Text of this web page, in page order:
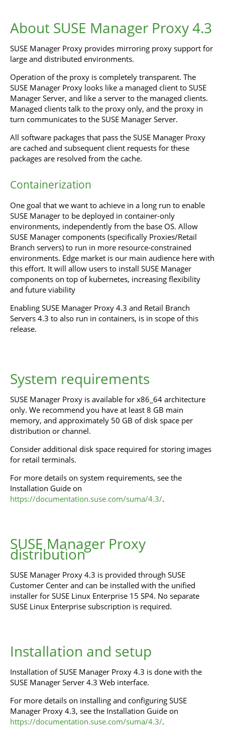
About SUSE Manager Proxy 4.3
SUSE Manager Proxy provides mirroring proxy support for
large and distributed environments.
Operation of the proxy is completely transparent. The
SUSE Manager Proxy looks like a managed client to SUSE
Manager Server, and like a server to the managed clients.
Managed clients talk to the proxy only, and the proxy in
turn communicates to the SUSE Manager Server.
All software packages that pass the SUSE Manager Proxy
are cached and subsequent client requests for these
packages are resolved from the cache.
Containerization
One goal that we want to achieve in a long run to enable
SUSE Manager to be deployed in container-only
environments, independently from the base OS. Allow
SUSE Manager components (specifically Proxies/Retail
Branch servers) to run in more resource-constrained
environments. Edge market is our main audience here with
this effort. It will allow users to install SUSE Manager
components on top of kubernetes, increasing flexibility
and future viability
Enabling SUSE Manager Proxy 4.3 and Retail Branch
Servers 4.3 to also run in containers, is in scope of this
release.
System requirements
SUSE Manager Proxy is available for x86_64 architecture
only. We recommend you have at least 8 GB main
memory, and approximately 50 GB of disk space per
distribution or channel.
Consider additional disk space required for storing images
for retail terminals.
For more details on system requirements, see the
Installation Guide on
https://documentation.suse.com/suma/4.3/.
SUSE Manager Proxy
distribution
SUSE Manager Proxy 4.3 is provided through SUSE
Customer Center and can be installed with the unified
installer for SUSE Linux Enterprise 15 SP4. No separate
SUSE Linux Enterprise subscription is required.
Installation and setup
Installation of SUSE Manager Proxy 4.3 is done with the
SUSE Manager Server 4.3 Web interface.
For more details on installing and configuring SUSE
Manager Proxy 4.3, see the Installation Guide on
https://documentation.suse.com/suma/4.3/.